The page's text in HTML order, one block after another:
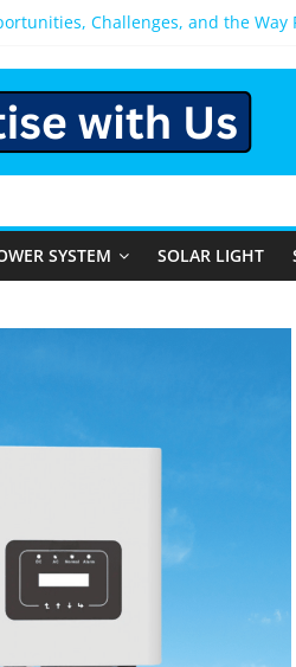
Challenges, and the Way
System in Bangalore?
SYSTEM SOLAR LIGHT